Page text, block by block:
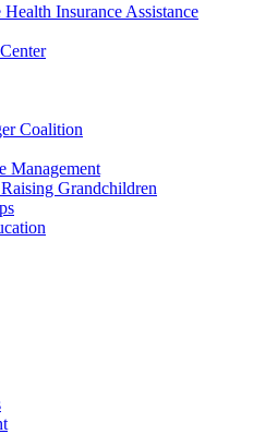
Insurance Assistance
Coalition
Management
Grandchildren